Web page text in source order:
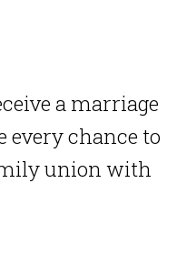
a marriage
every chance to
union with